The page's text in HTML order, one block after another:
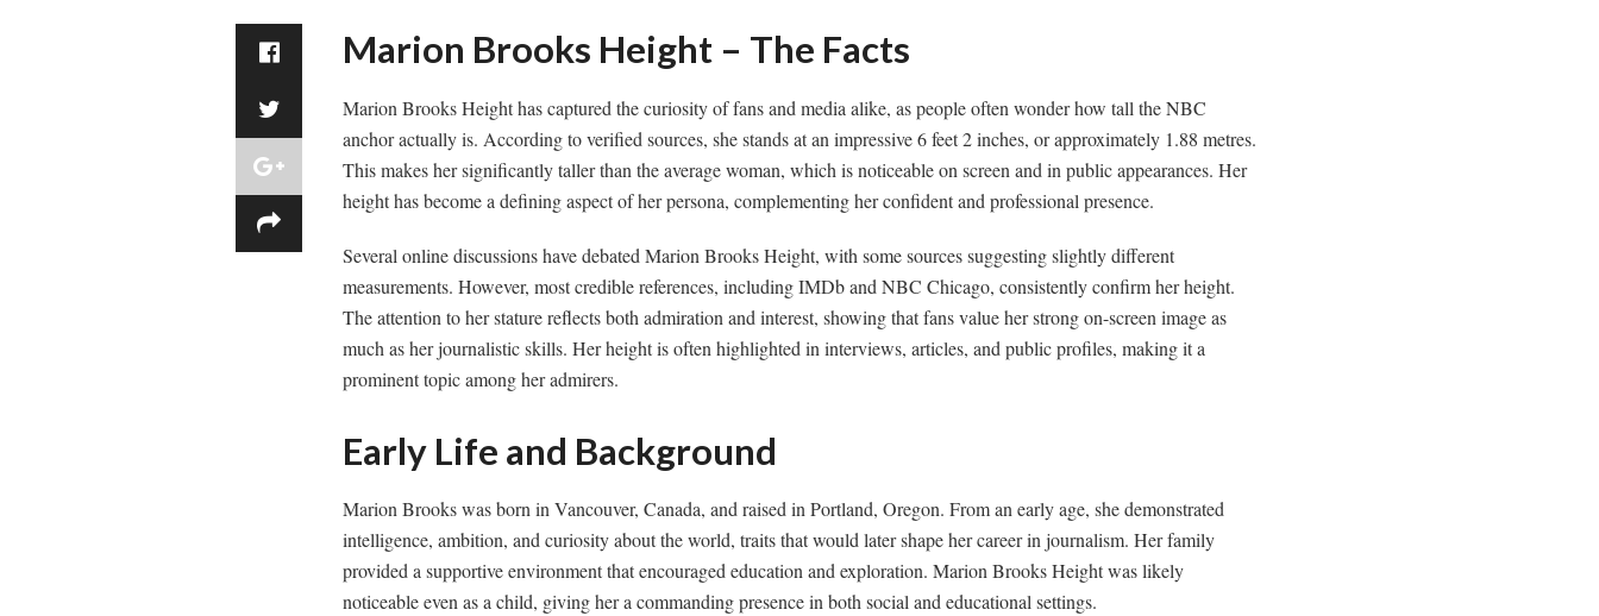
Marion Brooks Height – The Facts
Marion Brooks Height has captured the curiosity of fans and media alike, as people often wonder how tall the NBC
anchor actually is. According to verified sources, she stands at an impressive 6 feet 2 inches, or approximately 1.88 metres.
This makes her significantly taller than the average woman, which is noticeable on screen and in public appearances. Her
height has become a defining aspect of her persona, complementing her confident and professional presence.
Several online discussions have debated Marion Brooks Height, with some sources suggesting slightly different
measurements. However, most credible references, including IMDb and NBC Chicago, consistently confirm her height.
The attention to her stature reflects both admiration and interest, showing that fans value her strong on-screen image as
much as her journalistic skills. Her height is often highlighted in interviews, articles, and public profiles, making it a
prominent topic among her admirers.
Early Life and Background
Marion Brooks was born in Vancouver, Canada, and raised in Portland, Oregon. From an early age, she demonstrated
intelligence, ambition, and curiosity about the world, traits that would later shape her career in journalism. Her family
provided a supportive environment that encouraged education and exploration. Marion Brooks Height was likely
noticeable even as a child, giving her a commanding presence in both social and educational settings.